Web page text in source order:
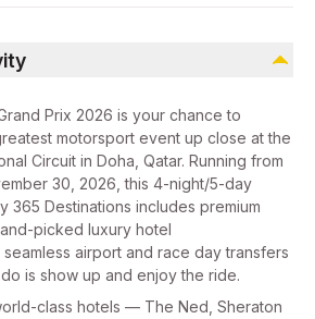
Prix 2026 is your chance to
motorsport event up close at the
Circuit in Doha, Qatar. Running from
30, 2026, this 4-night/5-day
365 Destinations includes premium
picked luxury hotel
airport and race day transfers
is show up and enjoy the ride.
class hotels — The Ned, Sheraton